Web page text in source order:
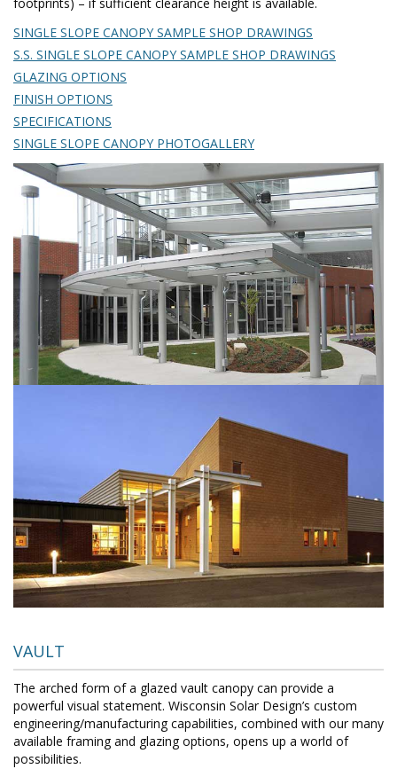
SINGLE SLOPE CANOPY SAMPLE SHOP DRAWINGS
S.S. SINGLE SLOPE CANOPY SAMPLE SHOP DRAWINGS
GLAZING OPTIONS
FINISH OPTIONS
SPECIFICATIONS
SINGLE SLOPE CANOPY PHOTOGALLERY
VAULT
The arched form of a glazed vault canopy can provide a
powerful visual statement. Wisconsin Solar Design’s custom
engineering/manufacturing capabilities, combined with our many
available framing and glazing options, opens up a world of
possibilities.